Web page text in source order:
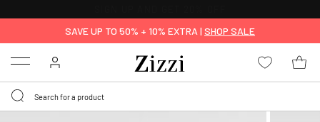
SAVE UP TO 50% + 10% EXTRA | SHOP SALE
Menu